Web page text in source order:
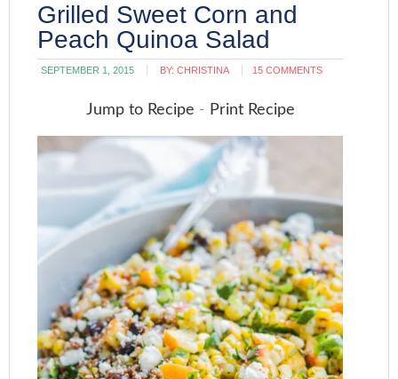
Grilled Sweet Corn and
Peach Quinoa Salad
SEPTEMBER 1, 2015 BY:CHRISTINA 15 COMMENTS
Jump to Recipe - Print Recipe